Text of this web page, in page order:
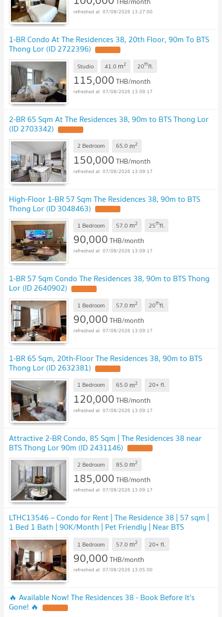
07/08/2026 13:27:00
1-BR Condo At The Residences 38, 20th Floor, 90m To BTS
Thong Lor (ID 2722396)
Studio 41.0 m2 20thfl.
115,000THB/month
07/08/2026 13:09:17
2-BR 65 Sqm At The Residences 38, 90m to BTS Thong Lor
(ID 2703342)
2 Bedroom 65.0 m2
150,000THB/month
07/08/2026 13:09:17
High-Floor 1-BR 57 Sqm The Residences 38, 90m to BTS
Thong Lor (ID 3048463)
1 Bedroom 57.0 m2 25thfl.
90,000THB/month
07/08/2026 13:09:17
1-BR 57 Sqm Condo The Residences 38, 90m to BTS Thong
Lor (ID 2640902)
1 Bedroom 57.0 m2 20thfl.
90,000THB/month
07/08/2026 13:09:17
1-BR 65 Sqm, 20th-Floor The Residences 38, 90m to BTS
Thong Lor (ID 2632381)
1 Bedroom 65.0 m2 20+ fl.
120,000THB/month
07/08/2026 13:09:17
Attractive 2-BR Condo, 85 Sqm | The Residences 38 near
BTS Thong Lor 90m (ID 2431146)
2 Bedroom 85.0 m2
185,000THB/month
07/08/2026 13:09:17
LTHC13546 – Condo for Rent | The Residence 38 | 57 sqm |
1 Bed 1 Bath | 90K/Month | Pet Friendly | Near BTS
Thonglor UPDATE !
1 Bedroom 57.0 m2 20+ fl.
90,000THB/month
07/08/2026 13:05:00
🔥 Available Now! The Residences 38 - Book Before It's
Gone! 🔥